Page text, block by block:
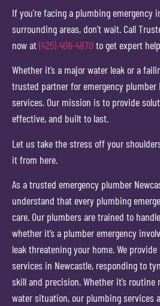
If you’re facing a plumbing emergency
surrounding areas, don’t wait. Call
now at(425) 406-4870 to get expert
Whether it’s a major water leak or a
trusted partner for emergency plumber
services. Our mission is to provide
effective, and built to last.
Let us take the stress off your
it from here.
As a trusted emergency plumber
understand that every plumbing
care. Our plumbers are trained to
whether it’s a plumber emergency
leak threatening your home. We
services in Newcastle, responding to
skill and precision. Whether it’s
water situation, our plumbing services